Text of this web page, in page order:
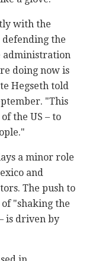
with the
the
administration
doing now is
Hegseth told
"This
the US – to
a minor role
and
The push to
"shaking the
is driven by